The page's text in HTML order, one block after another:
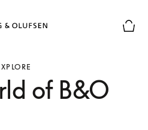
of B&O